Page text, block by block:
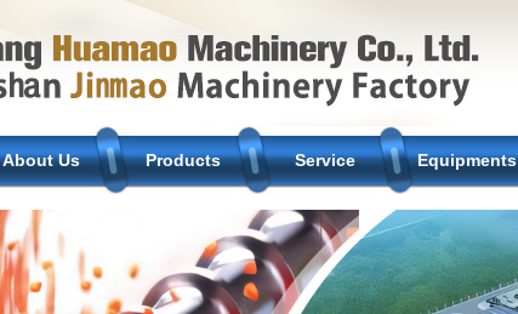
About Us Products Service Equipments